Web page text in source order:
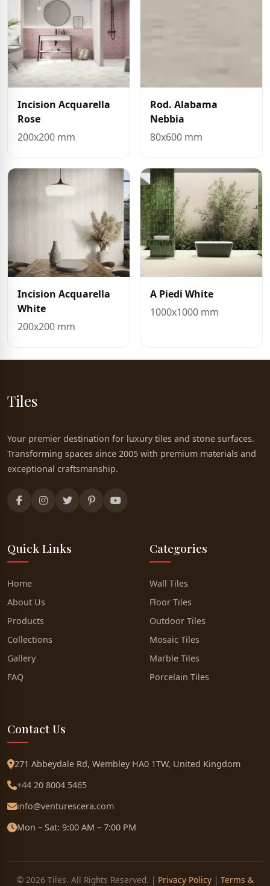
Incision Acquarella
Rose
200x200 mm
Rod. Alabama
Nebbia
80x600 mm
Incision Acquarella
White
200x200 mm
A Piedi White
1000x1000 mm
Tiles
Your premier destination for luxury tiles and stone surfaces.
Transforming spaces since 2005 with premium materials and
exceptional craftsmanship.
Quick Links
Home
About Us
Products
Collections
Gallery
FAQ
Categories
Wall Tiles
Floor Tiles
Outdoor Tiles
Mosaic Tiles
Marble Tiles
Porcelain Tiles
Contact Us
271 Abbeydale Rd, Wembley HA0 1TW, United Kingdom
+44 20 8004 5465
info@venturescera.com
Mon – Sat: 9:00 AM – 7:00 PM
© 2026 Tiles. All Rights Reserved. | Privacy Policy| Terms &